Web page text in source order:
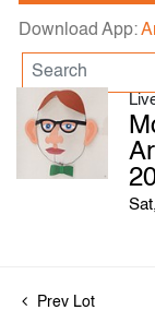
Download App:
Prev Lot